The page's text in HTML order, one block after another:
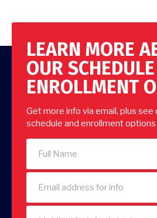
LEARN MORE
OUR
ENROLLMENT
Get more info via email, plus see
schedule and enrollment